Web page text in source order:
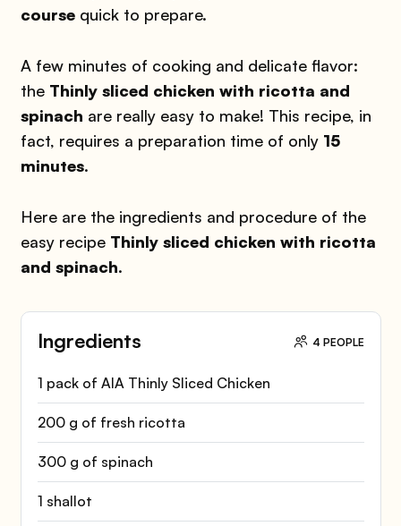
Ingredients 4 PEOPLE
1 pack of AIA Thinly Sliced Chicken
200 g of fresh ricotta
300 g of spinach
1 shallot
course quick to prepare.
A few minutes of cooking and delicate flavor:
the Thinly sliced chicken with ricotta and
spinach are really easy to make! This recipe, in
fact, requires a preparation time of only 15
minutes.
Here are the ingredients and procedure of the
easy recipe Thinly sliced chicken with ricotta
and spinach.